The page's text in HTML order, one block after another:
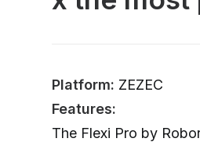
Platform: ZEZEC
Features:
The Flexi Pro by